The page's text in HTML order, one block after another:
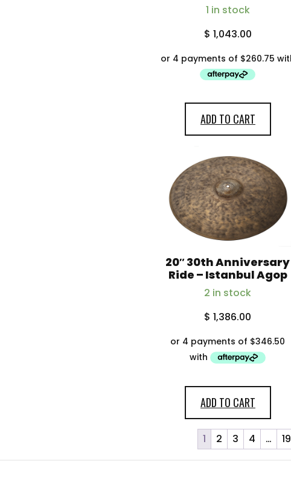
1 in stock
$ 1,043.00
ADD TO CART
20″ 30th Anniversary
Ride – Istanbul Agop
2 in stock
$ 1,386.00
ADD TO CART
1 2 3 4 … 19